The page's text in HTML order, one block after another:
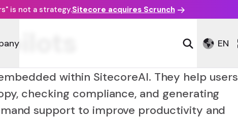
is not a strategy.Sitecore acquires Scrunch
EN
within SitecoreAI. They help users
checking compliance, and generating
support to improve productivity and